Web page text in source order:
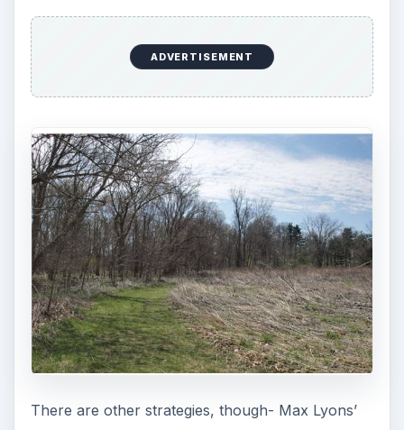
ADVERTISEMENT
There are other strategies, though- Max Lyons’